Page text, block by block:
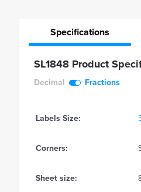
Specifications
SL1848 Product
Decimal Fractions
Labels Size:
Corners:
Sheet size: